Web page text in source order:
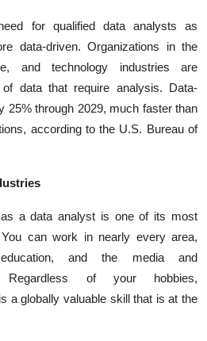
for qualified data analysts as
data-driven. Organizations in the
and technology industries are
of data that require analysis. Data-
25% through 2029, much faster than
according to the U.S. Bureau of
a data analyst is one of its most
can work in nearly every area,
education, and the media and
Regardless of your hobbies,
a globally valuable skill that is at the